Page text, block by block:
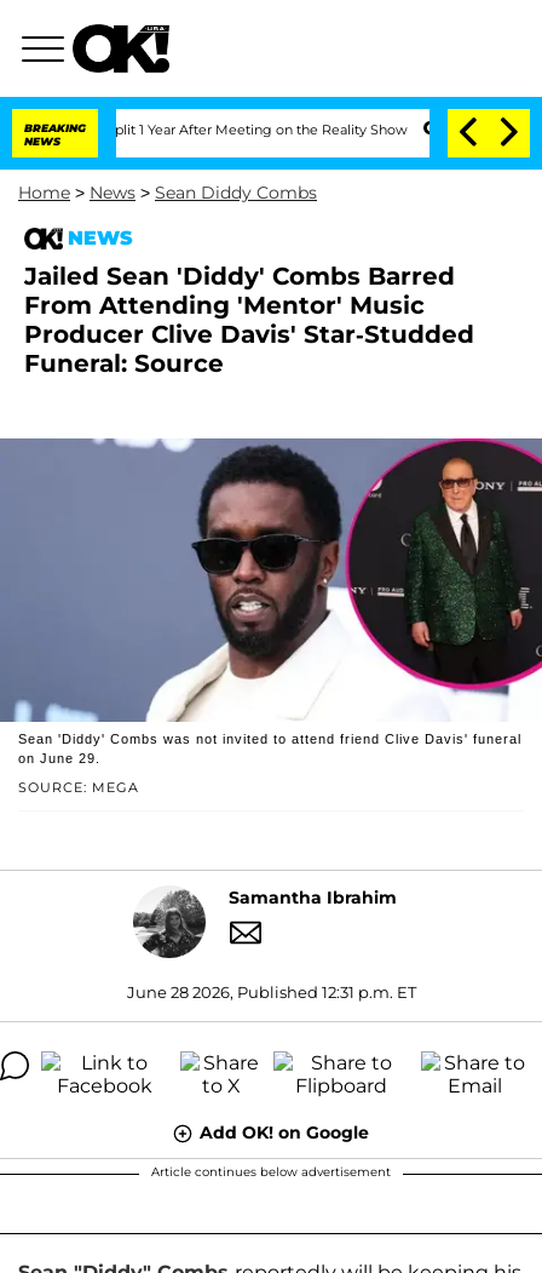
BREAKING
NEWS
Split 1 Year After Meeting on the Reality Show Senate Votes to Hold
Home > News > Sean Diddy Combs
NEWS
Jailed Sean 'Diddy' Combs Barred
From Attending 'Mentor' Music
Producer Clive Davis' Star-Studded
Funeral: Source
SOURCE: MEGA
Sean 'Diddy' Combs was not invited to attend friend Clive Davis' funeral
on June 29.
Samantha Ibrahim
June 28 2026, Published 12:31 p.m. ET
Add OK! on Google
Article continues below advertisement